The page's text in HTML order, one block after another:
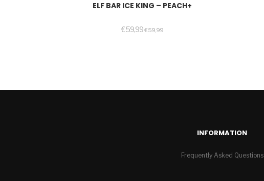
ELF BAR ICE KING – PEACH+
€59,99€59,99
INFORMATION
Frequently Asked Questions